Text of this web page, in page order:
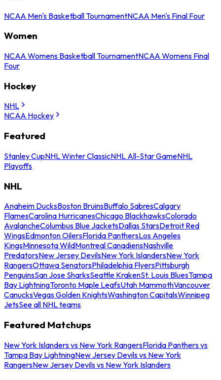
NCAA Men's Basketball TournamentNCAA Men's Final Four
Women
NCAA Womens Basketball TournamentNCAA Womens Final
Four
Hockey
NHL
NCAA Hockey
Featured
Stanley CupNHL Winter ClassicNHL All-Star GameNHL
Playoffs
NHL
Anaheim DucksBoston BruinsBuffalo SabresCalgary
FlamesCarolina HurricanesChicago BlackhawksColorado
AvalancheColumbus Blue JacketsDallas StarsDetroit Red
WingsEdmonton OilersFlorida PanthersLos Angeles
KingsMinnesota WildMontreal CanadiensNashville
PredatorsNew Jersey DevilsNew York IslandersNew York
RangersOttawa SenatorsPhiladelphia FlyersPittsburgh
PenguinsSan Jose SharksSeattle KrakenSt. Louis BluesTampa
Bay LightningToronto Maple LeafsUtah MammothVancouver
CanucksVegas Golden KnightsWashington CapitalsWinnipeg
JetsSee all NHL teams
Featured Matchups
New York Islanders vs New York RangersFlorida Panthers vs
Tampa Bay LightningNew Jersey Devils vs New York
RangersNew Jersey Devils vs New York Islanders